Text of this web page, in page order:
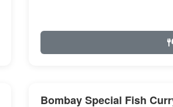
Bombay Special Fish